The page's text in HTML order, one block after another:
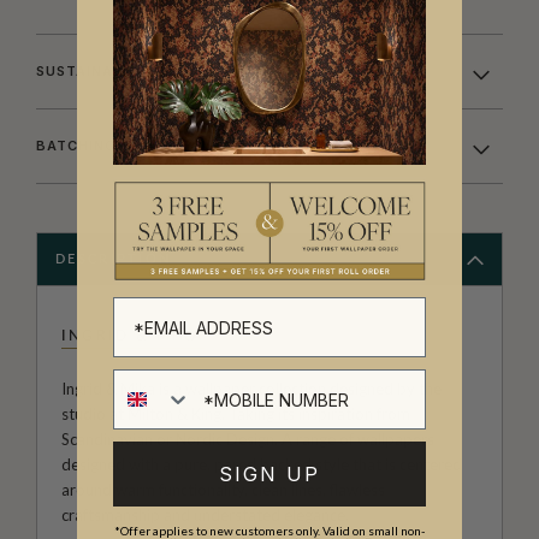
SUSTAINABILITY
BATCHING & DELIVERY
DESCRIPTION
INGRID & MIKA
Ingrid & Mika is a wallpaper collection designed by the
studio at Milton & King. Taking its inspiration from
Scandinavian or Nordic Design. A range of wallpapers
designed with a pure, pared backed style that is centered
around warm functionality, clean lines, flawless
craftsmanship and understated elegance.
SIGN UP
*Offer applies to new customers only. Valid on small non-